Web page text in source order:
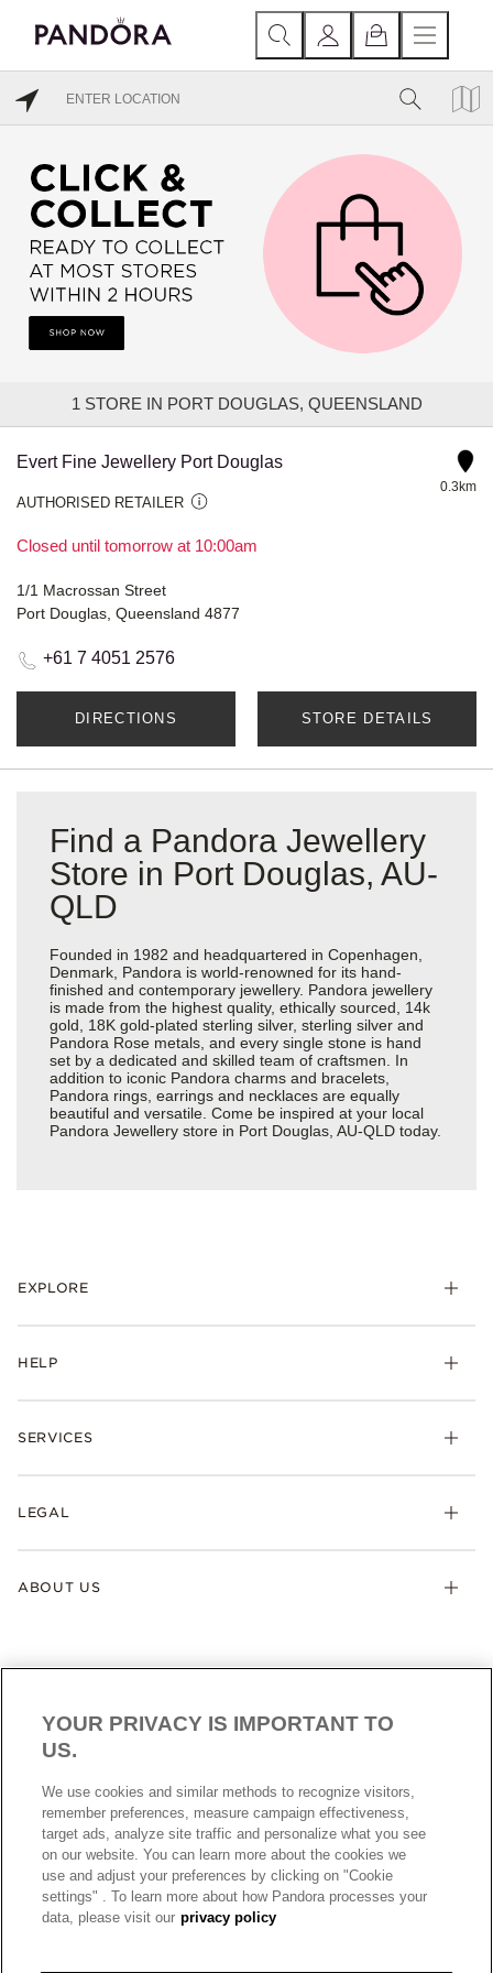
1 STORE IN PORT DOUGLAS, QUEENSLAND
Evert Fine Jewellery Port Douglas
AUTHORISED RETAILER
Closed until tomorrow at 10:00am
0.3km
1/1 Macrossan Street
Port Douglas, Queensland 4877
+61 7 4051 2576
DIRECTIONS STORE DETAILS
Find a Pandora Jewellery
Store in Port Douglas, AU-
QLD
Founded in 1982 and headquartered in Copenhagen,
Denmark, Pandora is world-renowned for its hand-
finished and contemporary jewellery. Pandora jewellery
is made from the highest quality, ethically sourced, 14k
gold, 18K gold-plated sterling silver, sterling silver and
Pandora Rose metals, and every single stone is hand
set by a dedicated and skilled team of craftsmen. In
addition to iconic Pandora charms and bracelets,
Pandora rings, earrings and necklaces are equally
beautiful and versatile. Come be inspired at your local
Pandora Jewellery store in Port Douglas, AU-QLD today.
EXPLORE
HELP
SERVICES
LEGAL
ABOUT US
AUSTRALIA English
© ALL RIGHTS RESERVED. 2026 Pandora
YOUR PRIVACY IS IMPORTANT TO
US.
We use cookies and similar methods to recognize visitors,
remember preferences, measure campaign effectiveness,
target ads, analyze site traffic and personalize what you see
on our website. You can learn more about the cookies we
use and adjust your preferences by clicking on "Cookie
settings" . To learn more about how Pandora processes your
data, please visit our privacy policy